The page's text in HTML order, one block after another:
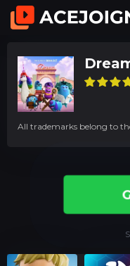
All trademarks belong to